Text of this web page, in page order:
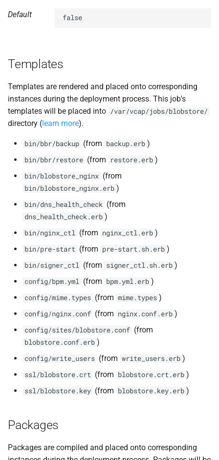
Default false
Templates
Templates are rendered and placed onto corresponding
instances during the deployment process. This job's
templates will be placed into /var/vcap/jobs/blobstore/
directory (learn more).
bin/bbr/backup (from backup.erb )
bin/bbr/restore (from restore.erb )
bin/blobstore_nginx (from
bin/blobstore_nginx.erb )
bin/dns_health_check (from
dns_health_check.erb )
bin/nginx_ctl (from nginx_ctl.erb )
bin/pre-start (from pre-start.sh.erb )
bin/signer_ctl (from signer_ctl.sh.erb )
config/bpm.yml (from bpm.yml.erb )
config/mime.types (from mime.types )
config/nginx.conf (from nginx.conf.erb )
config/sites/blobstore.conf (from
blobstore.conf.erb )
config/write_users (from write_users.erb )
ssl/blobstore.crt (from blobstore.crt.erb )
ssl/blobstore.key (from blobstore.key.erb )
Packages
Packages are compiled and placed onto corresponding